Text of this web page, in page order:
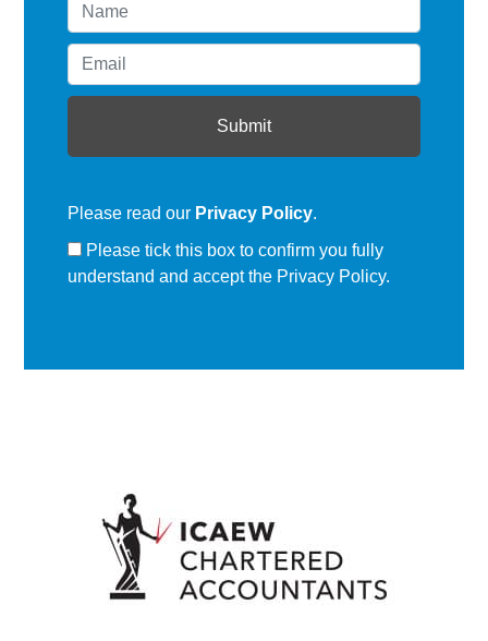
Please read our Privacy Policy.
Please tick this box to confirm you fully
understand and accept the Privacy Policy.